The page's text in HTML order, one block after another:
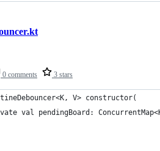
0 comments 3 stars
V> constructor(
val pendingBoard: